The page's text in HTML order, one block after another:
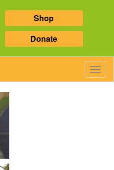
Shop
Donate